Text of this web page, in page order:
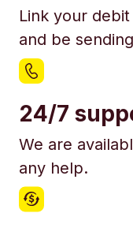
Link your
and be
24/7
We are
any help.